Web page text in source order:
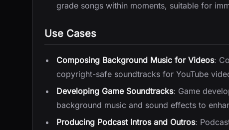
grade songs within moments, suitable for
Use Cases
Composing Background Music for Videos:
copyright-safe soundtracks for YouTube
Developing Game Soundtracks: Game
background music and sound effects to
Producing Podcast Intros and Outros: